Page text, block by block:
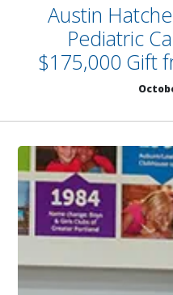
Austin
Pediatric
$175,000 Gift